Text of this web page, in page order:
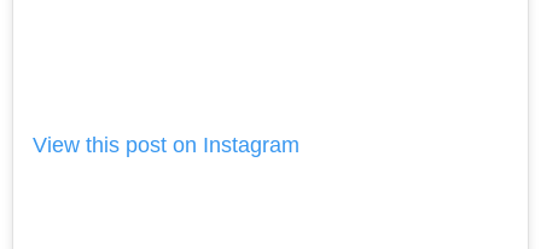
View this post on Instagram